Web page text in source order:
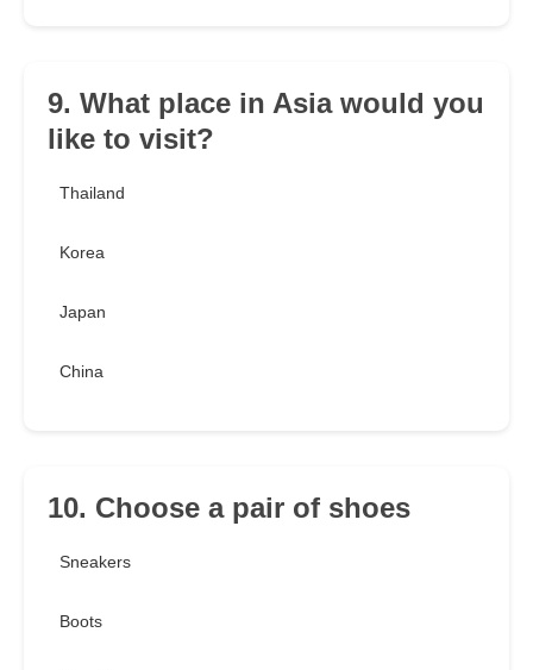
9. What place in Asia would you
like to visit?
Thailand
Korea
Japan
China
10. Choose a pair of shoes
Sneakers
Boots